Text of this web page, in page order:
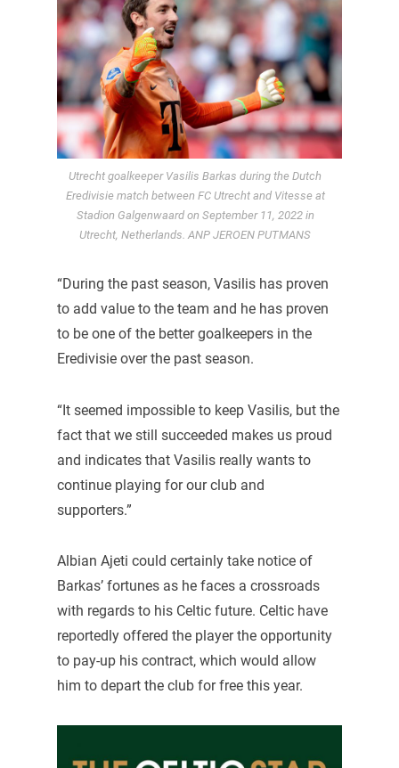
Utrecht goalkeeper Vasilis Barkas during the Dutch
Eredivisie match between FC Utrecht and Vitesse at
Stadion Galgenwaard on September 11, 2022 in
Utrecht, Netherlands. ANP JEROEN PUTMANS
“During the past season, Vasilis has proven
to add value to the team and he has proven
to be one of the better goalkeepers in the
Eredivisie over the past season.
“It seemed impossible to keep Vasilis, but the
fact that we still succeeded makes us proud
and indicates that Vasilis really wants to
continue playing for our club and
supporters.”
Albian Ajeti could certainly take notice of
Barkas’ fortunes as he faces a crossroads
with regards to his Celtic future. Celtic have
reportedly offered the player the opportunity
to pay-up his contract, which would allow
him to depart the club for free this year.